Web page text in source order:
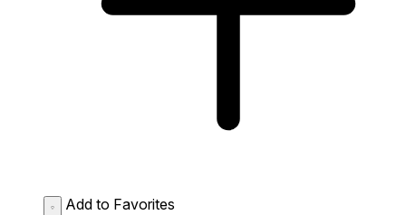
Add to Favorites